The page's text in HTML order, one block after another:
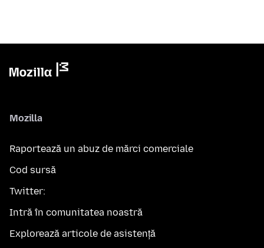
Mozilla
Raportează un abuz de mărci comerciale
Cod sursă
Twitter:
Intră în comunitatea noastră
Explorează articole de asistență